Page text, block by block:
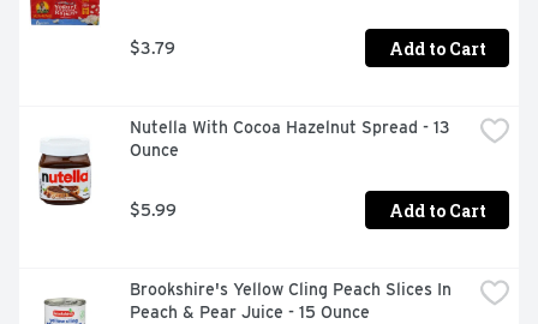
$3.79 Add to Cart
Nutella With Cocoa Hazelnut Spread - 13
Ounce
$5.99 Add to Cart
Brookshire's Yellow Cling Peach Slices In
Peach & Pear Juice - 15 Ounce